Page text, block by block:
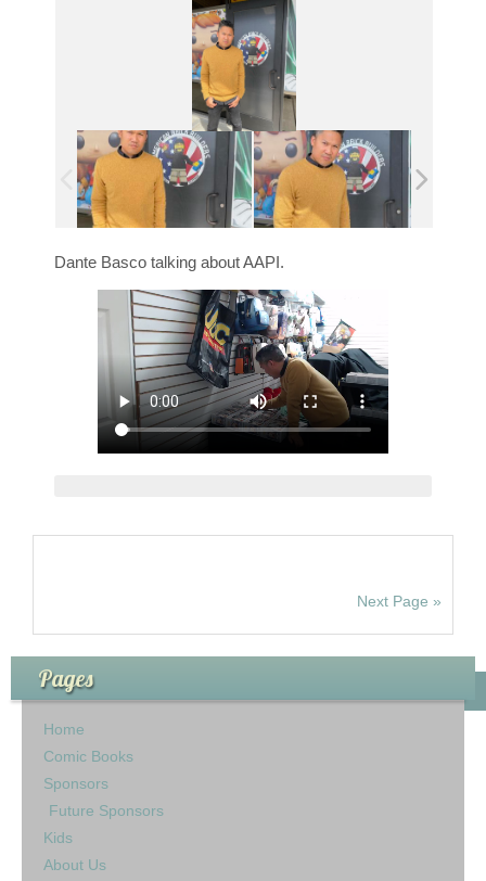
Dante Basco talking about AAPI.
Next Page »
Pages
Home
Comic Books
Sponsors
Future Sponsors
Kids
About Us